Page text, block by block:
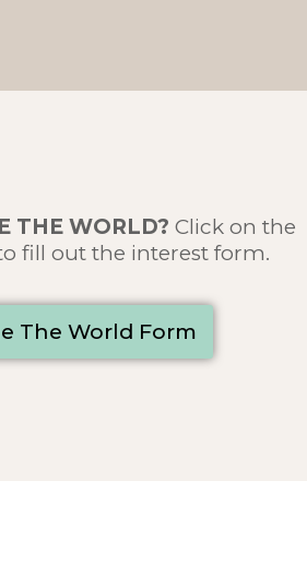
THE WORLD? Click on the
fill out the interest form.
The World Form